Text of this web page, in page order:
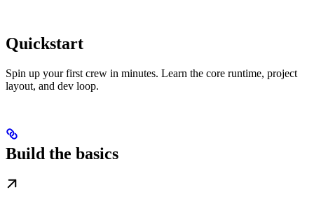
Quickstart
Spin up your first crew in minutes. Learn the core runtime, project
layout, and dev loop.
Build the basics